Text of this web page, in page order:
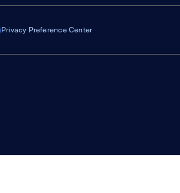
Privacy Preference Center